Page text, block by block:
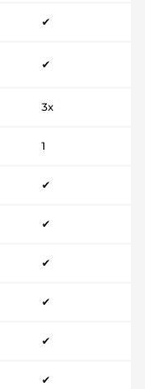
✔
✔
3x
1
✔
✔
✔
✔
✔
✔